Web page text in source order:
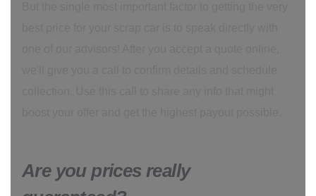
Are you prices really